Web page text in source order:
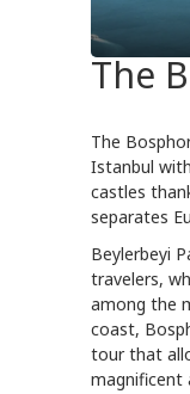
The
The
Istanbul
castles
separates
Beylerbeyi
travelers,
among the
coast,
tour that
magnificent